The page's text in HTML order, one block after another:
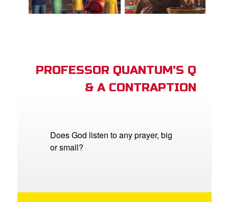
PROFESSOR QUANTUM'S Q
& A CONTRAPTION
Does God listen to any prayer, big
or small?